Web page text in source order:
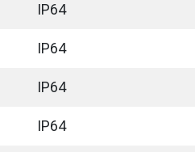
IP64
IP64
IP64
IP64